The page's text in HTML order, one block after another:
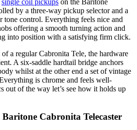
single coil pickups on the Baritone
by a three-way pickup selector and a
tone control. Everything feels nice and
offering a smooth turning action and
into position with a satisfying firm click.
a regular Cabronita Tele, the hardware
A six-saddle hardtail bridge anchors
whilst at the other end a set of vintage
is chrome and feels well-
out of the way let’s see how it holds up
Cabronita Telecaster